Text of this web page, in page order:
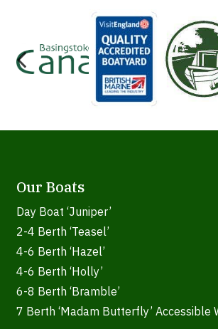
Our Boats
Day Boat ‘Juniper’
2-4 Berth ‘Teasel’
4-6 Berth ‘Hazel’
4-6 Berth ‘Holly’
6-8 Berth ‘Bramble’
7 Berth ‘Madam Butterfly’ Accessible